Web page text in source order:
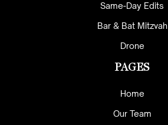
Same-Day Edits
Bar & Bat Mitzvah
Drone
PAGES
Home
Our Team